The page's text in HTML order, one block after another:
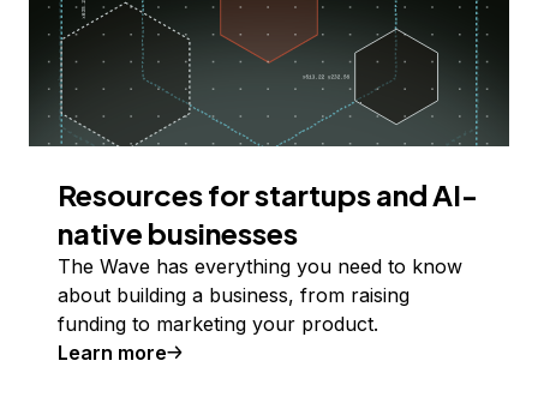
Resources for startups and AI-
native businesses
The Wave has everything you need to know
about building a business, from raising
funding to marketing your product.
Learn more